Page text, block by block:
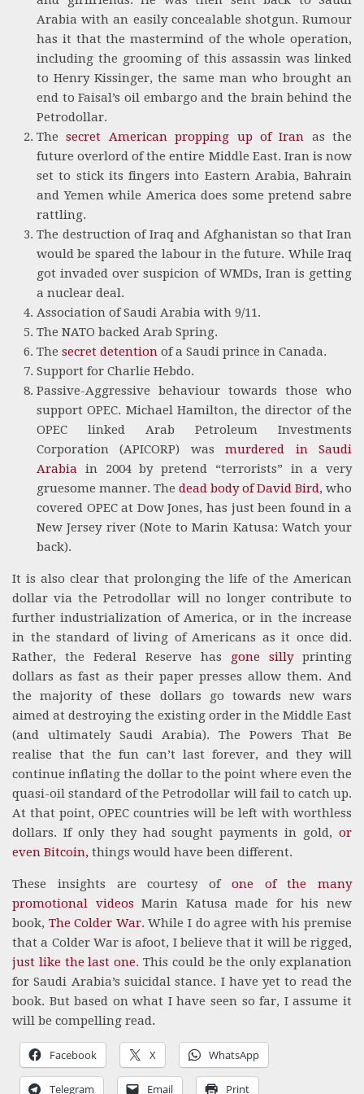
Arabia with an easily concealable shotgun. Rumour
has it that the mastermind of the whole operation,
including the grooming of this assassin was linked
to Henry Kissinger, the same man who brought an
end to Faisal’s oil embargo and the brain behind the
Petrodollar.
Thesecret American propping up of Iran as the
future overlord of the entire Middle East. Iran is now
set to stick its fingers into Eastern Arabia, Bahrain
and Yemen while America does some pretend sabre
rattling.
The destruction of Iraq and Afghanistan so that Iran
would be spared the labour in the future. While Iraq
got invaded over suspicion of WMDs, Iran is getting
a nuclear deal.
Association of Saudi Arabia with 9/11.
The NATO backed Arab Spring.
The secret detention of a Saudi prince in Canada.
Support for Charlie Hebdo.
Passive-Aggressive behaviour towards those who
support OPEC. Michael Hamilton, the director of the
OPEC linked Arab Petroleum Investments
Corporation (APICORP) wasmurdered in Saudi
Arabia in 2004 by pretend “terrorists” in a very
gruesome manner. The dead body of David Bird, who
covered OPEC at Dow Jones, has just been found in a
New Jersey river (Note to Marin Katusa: Watch your
back).
It is also clear that prolonging the life of the American
dollar via the Petrodollar will no longer contribute to
further industrialization of America, or in the increase
in the standard of living of Americans as it once did.
Rather, the Federal Reserve has gone silly printing
dollars as fast as their paper presses allow them. And
the majority of these dollars go towards new wars
aimed at destroying the existing order in the Middle East
(and ultimately Saudi Arabia). The Powers That Be
realise that the fun can’t last forever, and they will
continue inflating the dollar to the point where even the
quasi-oil standard of the Petrodollar will fail to catch up.
At that point, OPEC countries will be left with worthless
dollars. If only they had sought payments in gold, or
even Bitcoin, things would have been different.
These insights are courtesy of one of the many
promotional videosMarin Katusa made for his new
book, The Colder War. While I do agree with his premise
that a Colder War is afoot, I believe that it will be rigged,
just like the last one. This could be the only explanation
for Saudi Arabia’s suicidal stance. I have yet to read the
book. But based on what I have seen so far, I assume it
will be compelling read.
Facebook X WhatsApp
Telegram Email Print